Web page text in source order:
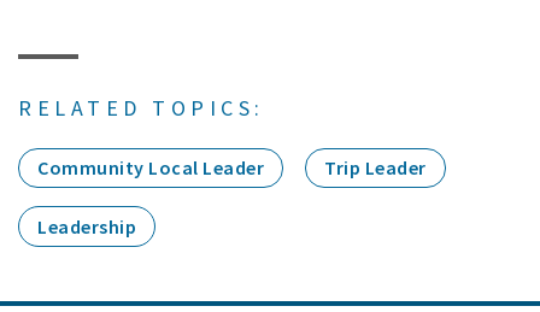
RELATED TOPICS:
Community Local Leader Trip Leader
Leadership